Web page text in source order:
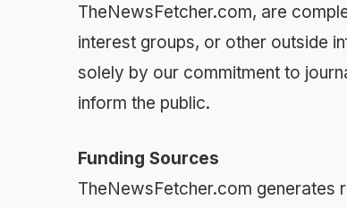
TheNewsFetcher.com, are
interest groups, or other outside
solely by our commitment to
inform the public.
Funding Sources
TheNewsFetcher.com generates